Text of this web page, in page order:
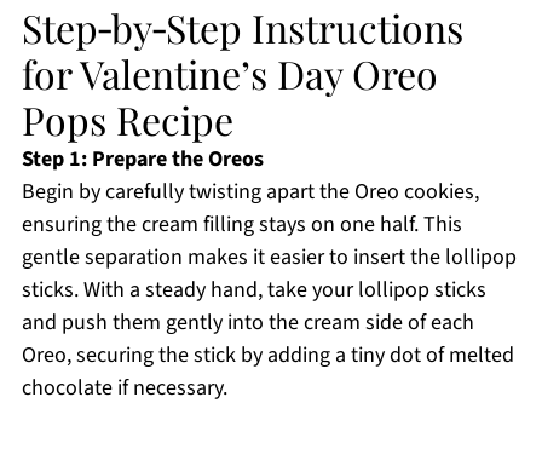
Step‑by‑Step Instructions
for Valentine’s Day Oreo
Pops Recipe
Step 1: Prepare the Oreos
Begin by carefully twisting apart the Oreo cookies,
ensuring the cream filling stays on one half. This
gentle separation makes it easier to insert the lollipop
sticks. With a steady hand, take your lollipop sticks
and push them gently into the cream side of each
Oreo, securing the stick by adding a tiny dot of melted
chocolate if necessary.